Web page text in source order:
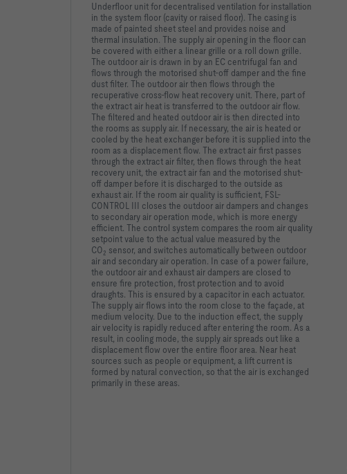
Underfloor unit for decentralised ventilation for installation
in the system floor (cavity or raised floor). The casing is
made of painted sheet steel and provides noise and
thermal insulation. The supply air opening in the floor can
be covered with either a linear grille or a roll down grille.
The outdoor air is drawn in by an EC centrifugal fan and
flows through the motorised shut-off damper and the fine
dust filter. The outdoor air then flows through the
recuperative cross-flow heat recovery unit. There, part of
the extract air heat is transferred to the outdoor air flow.
The filtered and heated outdoor air is then directed into
the rooms as supply air. If necessary, the air is heated or
cooled by the heat exchanger before it is supplied into the
room as a displacement flow. The extract air first passes
through the extract air filter, then flows through the heat
recovery unit, the extract air fan and the motorised shut-
off damper before it is discharged to the outside as
exhaust air. If the room air quality is sufficient, FSL-
CONTROL III closes the outdoor air dampers and changes
to secondary air operation mode, which is more energy
efficient. The control system compares the room air quality
setpoint value to the actual value measured by the
CO2 sensor, and switches automatically between outdoor
air and secondary air operation. In case of a power failure,
the outdoor air and exhaust air dampers are closed to
ensure fire protection, frost protection and to avoid
draughts. This is ensured by a capacitor in each actuator.
The supply air flows into the room close to the façade, at
medium velocity. Due to the induction effect, the supply
air velocity is rapidly reduced after entering the room. As a
result, in cooling mode, the supply air spreads out like a
displacement flow over the entire floor area. Near heat
sources such as people or equipment, a lift current is
formed by natural convection, so that the air is exchanged
primarily in these areas.